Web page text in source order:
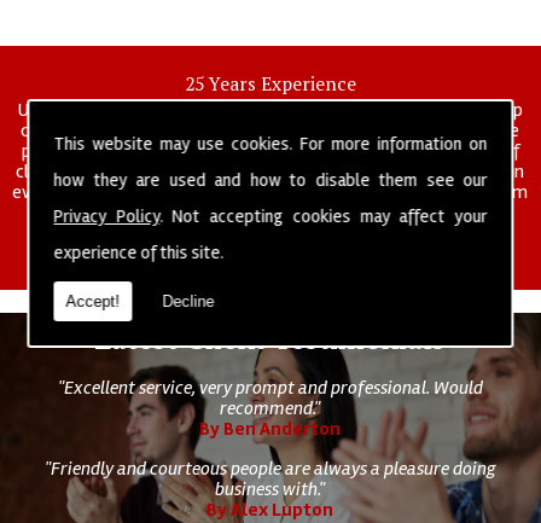
This website may use cookies. For more information on
how they are used and how to disable them see our
Privacy Policy. Not accepting cookies may affect your
experience of this site.
Accept! Decline
25 Years Experience
UK deep clean limited is a UK wide commercial and industrial deep
cleaning company that has been in operation for over 25 years, we
pride ourselves on our vast experience in many specialist areas of
cleaning services, and have built a reputation for professionalism in
everything we do. We provide a fully trained and self managed team
of cleaning staff to undertake all of your cleaning and hygiene
requirements.
Latest Client Testimonials
"Excellent service, very prompt and professional. Would
recommend."
By Ben Anderton
"Friendly and courteous people are always a pleasure doing
business with."
By Alex Lupton